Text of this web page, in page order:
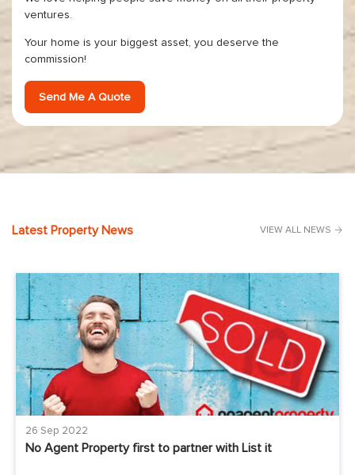
ventures.
Your home is your biggest asset, you deserve the
commission!
Send Me A Quote
Latest Property News VIEW ALL NEWS
26 Sep 2022
No Agent Property first to partner with List it